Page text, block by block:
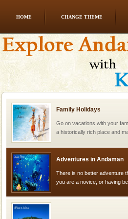
HOME CHANGE THEME
Andaman Honeymoon
Spend a dream honeymoon in
experience an aquamarine
silver sands steeped in
Family Holidays
Go on vacations with your
a historically rich place and
Adventures in Andaman
There is no better adventure
you are a novice, or having